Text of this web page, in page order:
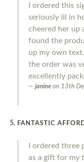
I ordered this
seriously ill in
cheered her up
found the
up my own
the order was
excellently
janine on 13th
FANTASTIC
I ordered three
as a gift for my